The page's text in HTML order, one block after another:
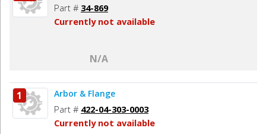
Part # 34-869
Currently not available
N/A
1 Arbor & Flange
Part # 422-04-303-0003
Currently not available